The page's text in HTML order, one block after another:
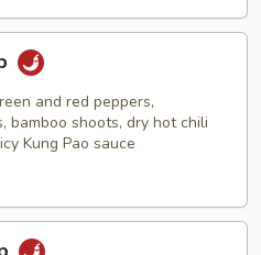
and red peppers,
bamboo shoots, dry hot chili
Kung Pao sauce